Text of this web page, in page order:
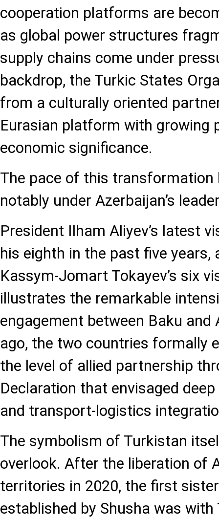
cooperation platforms are
as global power structures
supply chains come under
backdrop, the Turkic States
from a culturally oriented
Eurasian platform with growing
economic significance.
The pace of this transformation
notably under Azerbaijan’s
President Ilham Aliyev’s latest
his eighth in the past five years,
Kassym-Jomart Tokayev’s six
illustrates the remarkable
engagement between Baku and
ago, the two countries formally
the level of allied partnership
Declaration that envisaged
and transport-logistics
The symbolism of Turkistan
overlook. After the liberation of
territories in 2020, the first
established by Shusha was with